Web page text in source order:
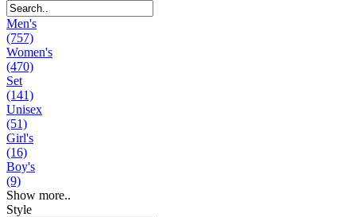
Men's
(757)
Women's
(470)
Set
(141)
Unisex
(51)
Girl's
(16)
Boy's
(9)
Show more..
Style